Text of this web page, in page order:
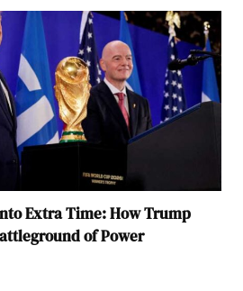
Extra Time: How Trump
of Power